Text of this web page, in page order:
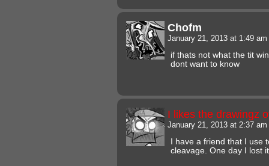
Chofm
January 21, 2013 at 1:49 am
if thats not what the tit
dont want to know
I likes the drawingz
January 21, 2013 at 2:37 am
I have a friend that I use
cleavage. One day I lost